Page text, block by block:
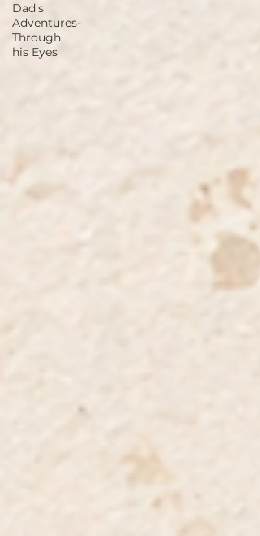
Dad's
Adventures-
Through
his Eyes